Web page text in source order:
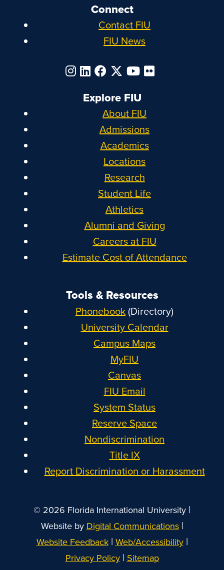
Connect
Contact FIU
FIU News
Explore FIU
About FIU
Admissions
Academics
Locations
Research
Student Life
Athletics
Alumni and Giving
Careers at FIU
Estimate Cost of Attendance
Tools & Resources
Phonebook(Directory)
University Calendar
Campus Maps
MyFIU
Canvas
FIU Email
System Status
Reserve Space
Nondiscrimination
Title IX
Report Discrimination or Harassment
© 2026 Florida International University |
Website by Digital Communications|
Website Feedback| Web/Accessibility|
Privacy Policy| Sitemap